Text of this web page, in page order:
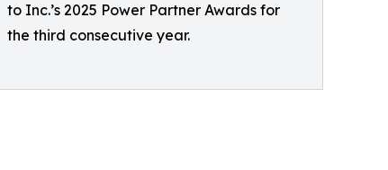
to Inc.’s 2025 Power Partner Awards for
the third consecutive year.